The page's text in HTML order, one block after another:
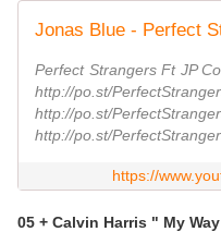
Jonas Blue - Perfect
Perfect Strangers Ft JP
http://po.st/
http://po.st/
http://po.st/
https://
05 + Calvin Harris " My